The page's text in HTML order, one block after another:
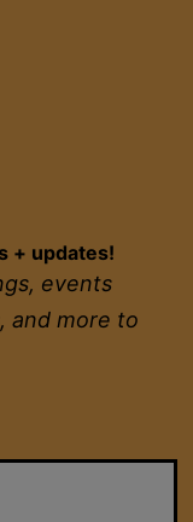
+ updates!
events
and more to